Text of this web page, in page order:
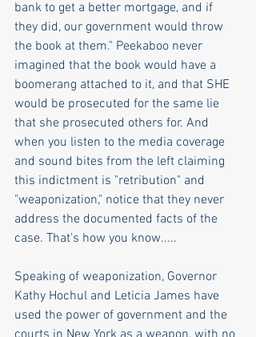
bank to get a better mortgage, and if
they did, our government would throw
the book at them." Peekaboo never
imagined that the book would have a
boomerang attached to it, and that SHE
would be prosecuted for the same lie
that she prosecuted others for. And
when you listen to the media coverage
and sound bites from the left claiming
this indictment is "retribution" and
"weaponization," notice that they never
address the documented facts of the
case. That's how you know.....
Speaking of weaponization, Governor
Kathy Hochul and Leticia James have
used the power of government and the